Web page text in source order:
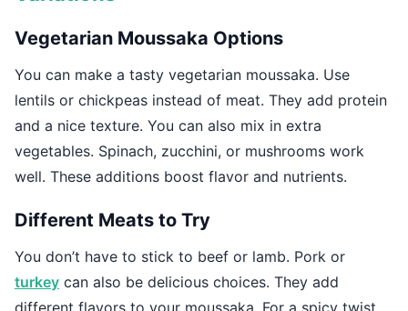
Vegetarian Moussaka Options
You can make a tasty vegetarian moussaka. Use
lentils or chickpeas instead of meat. They add protein
and a nice texture. You can also mix in extra
vegetables. Spinach, zucchini, or mushrooms work
well. These additions boost flavor and nutrients.
Different Meats to Try
You don’t have to stick to beef or lamb. Pork or
turkey can also be delicious choices. They add